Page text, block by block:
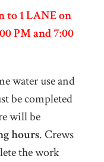
to 1 LANE on
PM and 7:00
water use and
be completed
will be
hours. Crews
the work